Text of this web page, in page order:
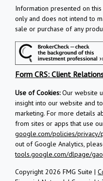
Copyright 2026 FMG Suite |
Information presented on
only and does not intend to
sale or purchase of any
Form CRS: Client
Use of Cookies:Our website
insight into our website and
marketing. For more details
from sites or apps that use
google.com/policies/privacy/
out of Google Analytics,
tools.google.com/dlpage/